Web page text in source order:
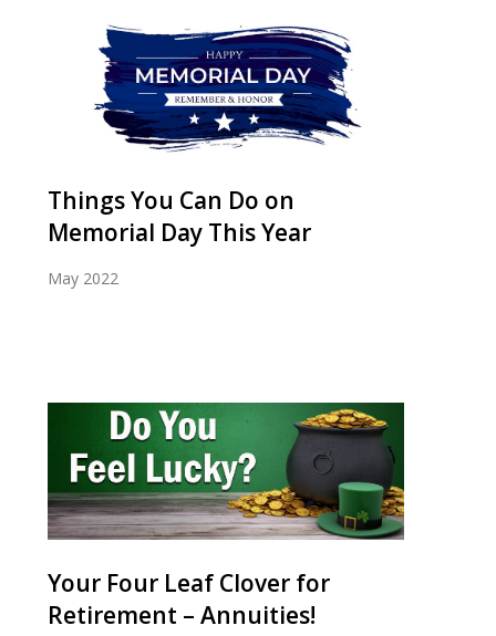
Things You Can Do on
Memorial Day This Year
May 2022
Your Four Leaf Clover for
Retirement – Annuities!